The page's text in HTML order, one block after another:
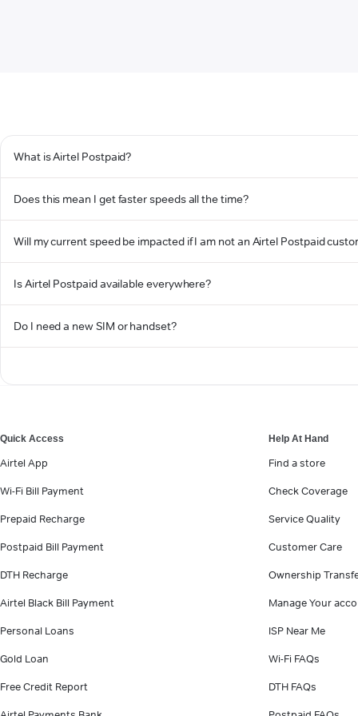
What is Airtel Postpaid?
Does this mean I get faster speeds all the time?
Will my current speed be impacted if I am not an Airtel Postpaid
Is Airtel Postpaid available everywhere?
Do I need a new SIM or handset?
Quick Access
Airtel App
Wi-Fi Bill Payment
Prepaid Recharge
Postpaid Bill Payment
DTH Recharge
Airtel Black Bill Payment
Personal Loans
Gold Loan
Free Credit Report
Help At Hand
Find a store
Check Coverage
Service Quality
Customer Care
Ownership
Manage Your
ISP Near Me
Wi-Fi FAQs
DTH FAQs